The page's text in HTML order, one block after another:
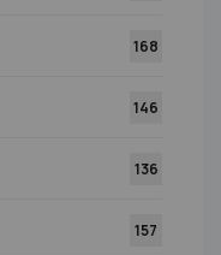
168
146
136
157